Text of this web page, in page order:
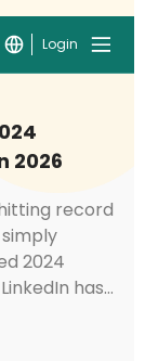
Login
2026
record
simply
2024
has